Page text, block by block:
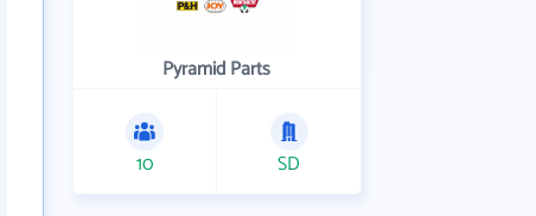
Pyramid Parts
10 SD